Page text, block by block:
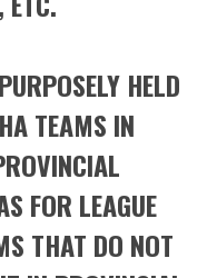
HELD
TEAMS IN
FOR LEAGUE
THAT DO NOT